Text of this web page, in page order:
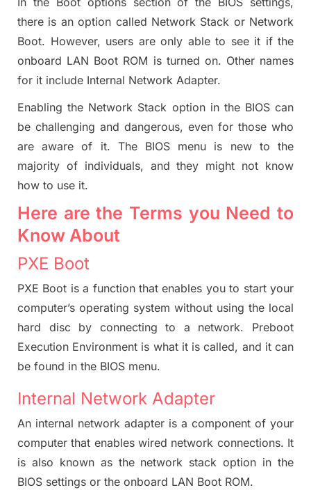
there is an option called Network Stack or Network
Boot. However, users are only able to see it if the
onboard LAN Boot ROM is turned on. Other names
for it include Internal Network Adapter.
Enabling the Network Stack option in the BIOS can
be challenging and dangerous, even for those who
are aware of it. The BIOS menu is new to the
majority of individuals, and they might not know
how to use it.
Here are the Terms you Need to
Know About
PXE Boot
PXE Boot is a function that enables you to start your
computer’s operating system without using the local
hard disc by connecting to a network. Preboot
Execution Environment is what it is called, and it can
be found in the BIOS menu.
Internal Network Adapter
An internal network adapter is a component of your
computer that enables wired network connections. It
is also known as the network stack option in the
BIOS settings or the onboard LAN Boot ROM.